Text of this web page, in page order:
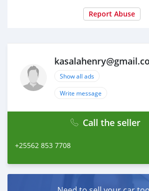
Report Abuse
Show all ads
Write message
Call the seller
+25562 853 7708